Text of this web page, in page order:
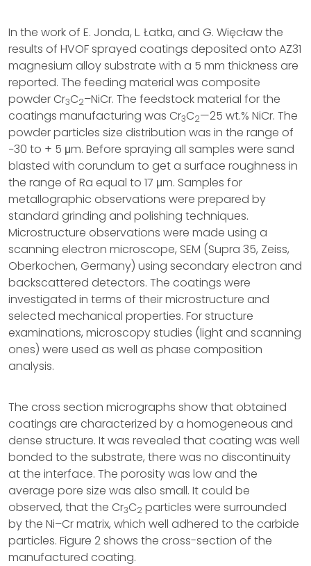
In the work of E. Jonda, L. Łatka, and G. Więcław the
results of HVOF sprayed coatings deposited onto AZ31
magnesium alloy substrate with a 5 mm thickness are
reported. The feeding material was composite
powder Cr3C2–NiCr. The feedstock material for the
coatings manufacturing was Cr3C2—25 wt.% NiCr. The
powder particles size distribution was in the range of
−30 to + 5 μm. Before spraying all samples were sand
blasted with corundum to get a surface roughness in
the range of Ra equal to 17 μm. Samples for
metallographic observations were prepared by
standard grinding and polishing techniques.
Microstructure observations were made using a
scanning electron microscope, SEM (Supra 35, Zeiss,
Oberkochen, Germany) using secondary electron and
backscattered detectors. The coatings were
investigated in terms of their microstructure and
selected mechanical properties. For structure
examinations, microscopy studies (light and scanning
ones) were used as well as phase composition
analysis.
The cross section micrographs show that obtained
coatings are characterized by a homogeneous and
dense structure. It was revealed that coating was well
bonded to the substrate, there was no discontinuity
at the interface. The porosity was low and the
average pore size was also small. It could be
observed, that the Cr3C2 particles were surrounded
by the Ni–Cr matrix, which well adhered to the carbide
particles. Figure 2 shows the cross-section of the
manufactured coating.